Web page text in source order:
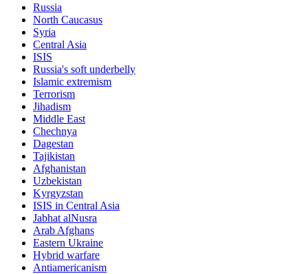
Russia
North Caucasus
Syria
Central Asia
ISIS
Russia's soft underbelly
Islamic extremism
Terrorism
Jihadism
Middle East
Chechnya
Dagestan
Tajikistan
Afghanistan
Uzbekistan
Kyrgyzstan
ISIS in Central Asia
Jabhat alNusra
Arab Afghans
Eastern Ukraine
Hybrid warfare
Antiamericanism